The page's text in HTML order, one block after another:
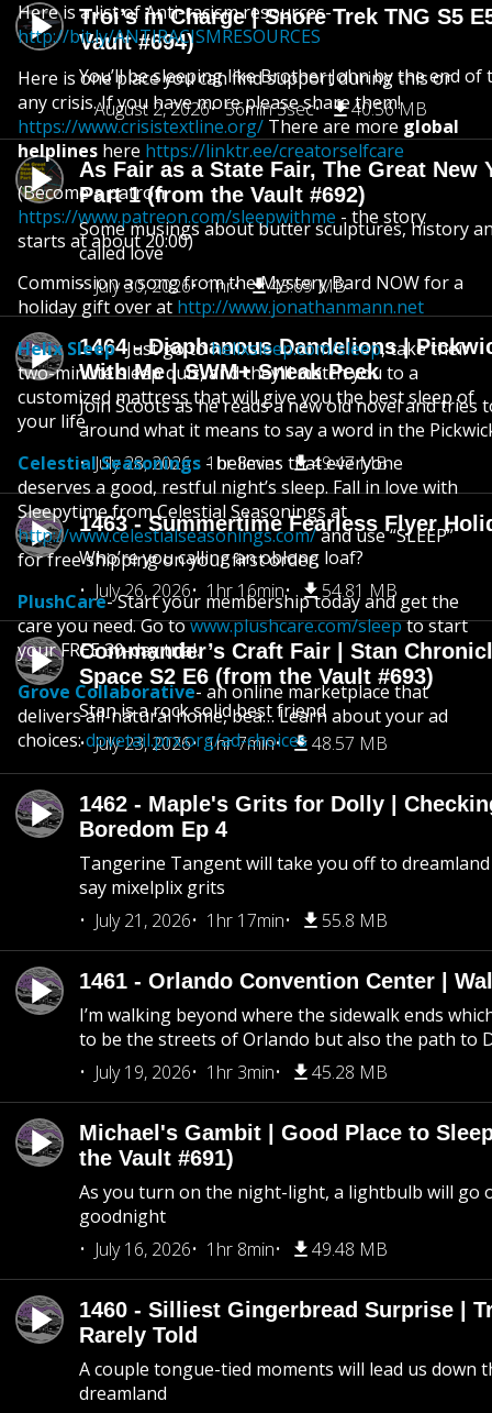
Troi’s in Charge | Snore Trek TNG S5
Vault #694)
You’ll be sleeping like Brother John by the end of
August 2, 2026
56min 3sec 40.56 MB
As Fair as a State Fair, The Great New
Part 1 (from the Vault #692)
Some musings about butter sculptures, history
called love
July 30, 2026
1hr 43.69 MB
1464 - Diaphanous Dandelions |
With Me | SWM+ Sneak Peek
Join Scoots as he reads a new old novel and tries
around what it means to say a word in the
July 28, 2026
1hr 8min 49.47 MB
1463 - Summertime Fearless Flyer
Who’re you calling an oblong loaf?
July 26, 2026
1hr 16min 54.81 MB
Commander’s Craft Fair | Stan
Space S2 E6 (from the Vault #693)
Stan is a rock solid best friend
July 23, 2026
1hr 7min 48.57 MB
1462 - Maple's Grits for Dolly |
Boredom Ep 4
Tangerine Tangent will take you off to
say mixelplix grits
July 21, 2026
1hr 17min 55.8 MB
1461 - Orlando Convention Center |
I’m walking beyond where the sidewalk ends
to be the streets of Orlando but also the path to
July 19, 2026
1hr 3min 45.28 MB
Michael's Gambit | Good Place to
the Vault #691)
As you turn on the night-light, a lightbulb will go
goodnight
July 16, 2026
1hr 8min 49.48 MB
1460 - Silliest Gingerbread Surprise |
Rarely Told
A couple tongue-tied moments will lead us down
dreamland
Here is a list of Anti-racism resources-
http://bit.ly/ANTIRACISMRESOURCES
Here is one place you can find support during this or
any crisis. If you have more please share them!
https://www.crisistextline.org/ There are more global
helplines here https://linktr.ee/creatorselfcare
(Become a patron
https://www.patreon.com/sleepwithme - the story
starts at about 20:00)
Commission a song from the Mystery Bard NOW for a
holiday gift over at http://www.jonathanmann.net
Helix Sleep- Just go tohelixsleep.com/sleep, take their
two-minute sleep quiz, and they’ll match you to a
customized mattress that will give you the best sleep of
your life.
Celestial Seasonings - believes that everyone
deserves a good, restful night’s sleep. Fall in love with
Sleepytime from Celestial Seasonings at
http://www.celestialseasonings.com/and use “SLEEP”
for free shipping on your first order.
PlushCare- Start your membership today and get the
care you need. Go towww.plushcare.com/sleepto start
your FREE 30-day trial.
Grove Collaborative- an online marketplace that
delivers all-natural home, bea… Learn about your ad
choices:dovetail.prx.org/ad-choices